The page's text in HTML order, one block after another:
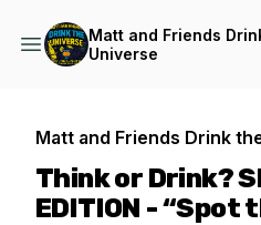
Matt and Friends
Universe
Matt and Friends Drink
Think or Drink?
EDITION - “Spot